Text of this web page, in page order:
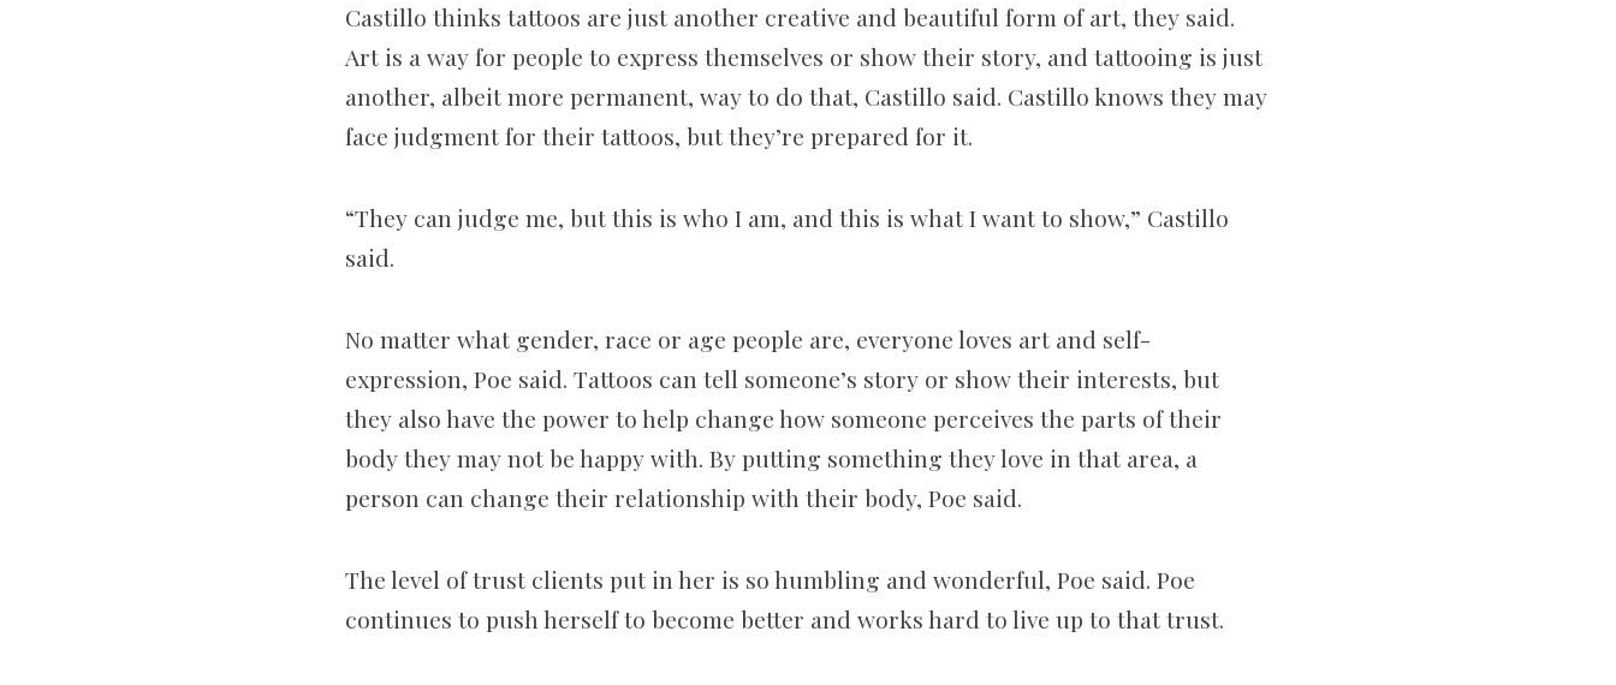
Castillo thinks tattoos are just another creative and beautiful form of art, they said.
Art is a way for people to express themselves or show their story, and tattooing is just
another, albeit more permanent, way to do that, Castillo said. Castillo knows they may
face judgment for their tattoos, but they’re prepared for it.
“They can judge me, but this is who I am, and this is what I want to show,” Castillo
said.
No matter what gender, race or age people are, everyone loves art and self-
expression, Poe said. Tattoos can tell someone’s story or show their interests, but
they also have the power to help change how someone perceives the parts of their
body they may not be happy with. By putting something they love in that area, a
person can change their relationship with their body, Poe said.
The level of trust clients put in her is so humbling and wonderful, Poe said. Poe
continues to push herself to become better and works hard to live up to that trust.